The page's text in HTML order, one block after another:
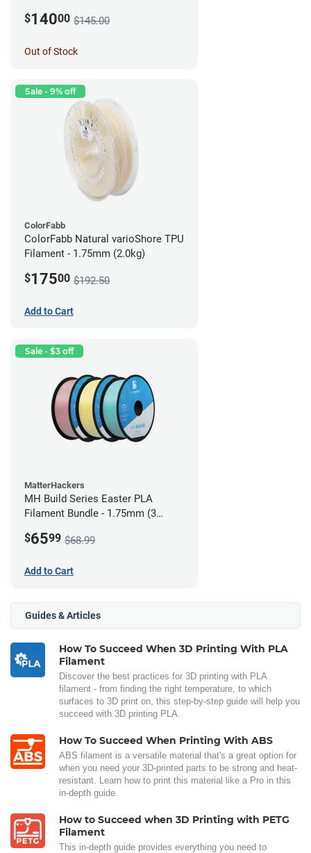
$14000 $145.00
Out of Stock
Sale - 9% off
ColorFabb
ColorFabb Natural varioShore TPU
Filament - 1.75mm (2.0kg)
$17500 $192.50
Add to Cart
Sale - $3 off
MatterHackers
MH Build Series Easter PLA
Filament Bundle - 1.75mm (3
$6599 $68.99
Add to Cart
Guides & Articles
How To Succeed When 3D Printing With PLA
Filament
Discover the best practices for 3D printing with PLA
filament - from finding the right temperature, to which
surfaces to 3D print on, this step-by-step guide will help you
succeed with 3D printing PLA.
How To Succeed When Printing With ABS
ABS filament is a versatile material that's a great option for
when you need your 3D-printed parts to be strong and heat-
resistant. Learn how to print this material like a Pro in this
in-depth guide.
How to Succeed when 3D Printing with PETG
Filament
This in-depth guide provides everything you need to